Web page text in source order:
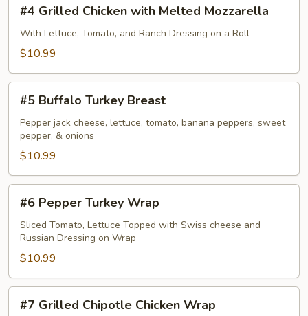
Grilled
Chicken
with
Mozzarella
#4 Grilled Chicken with Melted Mozzarella
With Lettuce, Tomato, and Ranch Dressing on a Roll
$10.99
Buffalo
Turkey
Breast
#5 Buffalo Turkey Breast
Pepper jack cheese, lettuce, tomato, banana peppers, sweet
pepper, & onions
$10.99
Pepper
Turkey
Wrap
#6 Pepper Turkey Wrap
Sliced Tomato, Lettuce Topped with Swiss cheese and
Russian Dressing on Wrap
$10.99
Grilled
#7 Grilled Chipotle Chicken Wrap